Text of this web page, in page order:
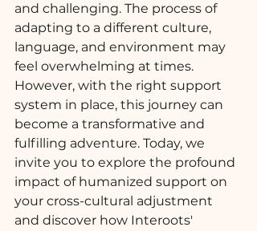
and challenging. The process of
adapting to a different culture,
language, and environment may
feel overwhelming at times.
However, with the right support
system in place, this journey can
become a transformative and
fulfilling adventure. Today, we
invite you to explore the profound
impact of humanized support on
your cross-cultural adjustment
and discover how Interoots'